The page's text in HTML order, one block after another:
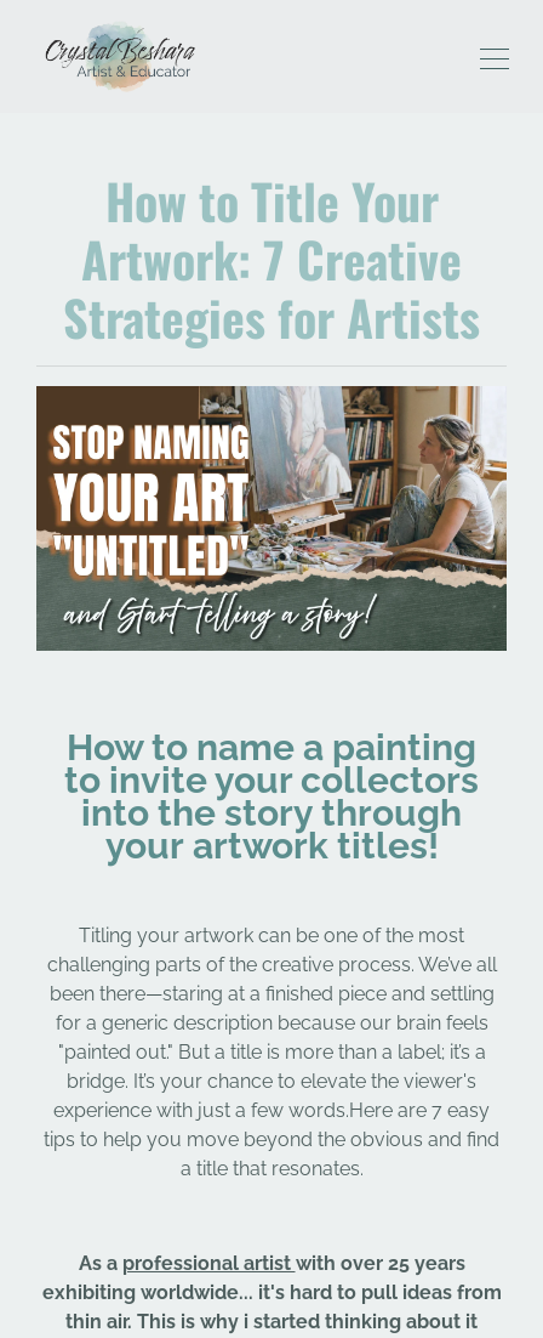
How to Title Your
Artwork: 7 Creative
Strategies for Artists
How to name a painting
to invite your collectors
into the story through
your artwork titles!
Titling your artwork can be one of the most
challenging parts of the creative process. We’ve all
been there—staring at a finished piece and settling
for a generic description because our brain feels
"painted out." But a title is more than a label; it’s a
bridge. It’s your chance to elevate the viewer's
experience with just a few words.Here are 7 easy
tips to help you move beyond the obvious and find
a title that resonates.
As a professional artist with over 25 years
exhibiting worldwide... it's hard to pull ideas from
thin air. This is why i started thinking about it